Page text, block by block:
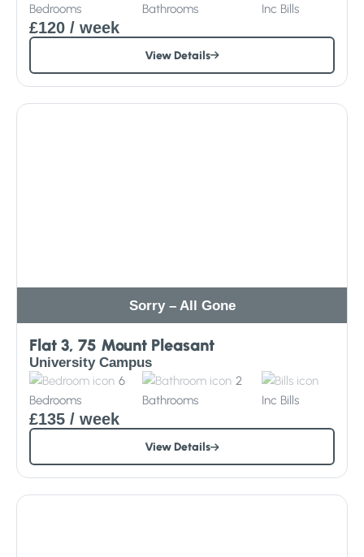
Bedrooms
Bathrooms
Inc Bills
£120 / week
View Details
Sorry – All Gone
Flat 3, 75 Mount Pleasant
University Campus
6
Bedrooms
2
Bathrooms
Inc Bills
£135 / week
View Details